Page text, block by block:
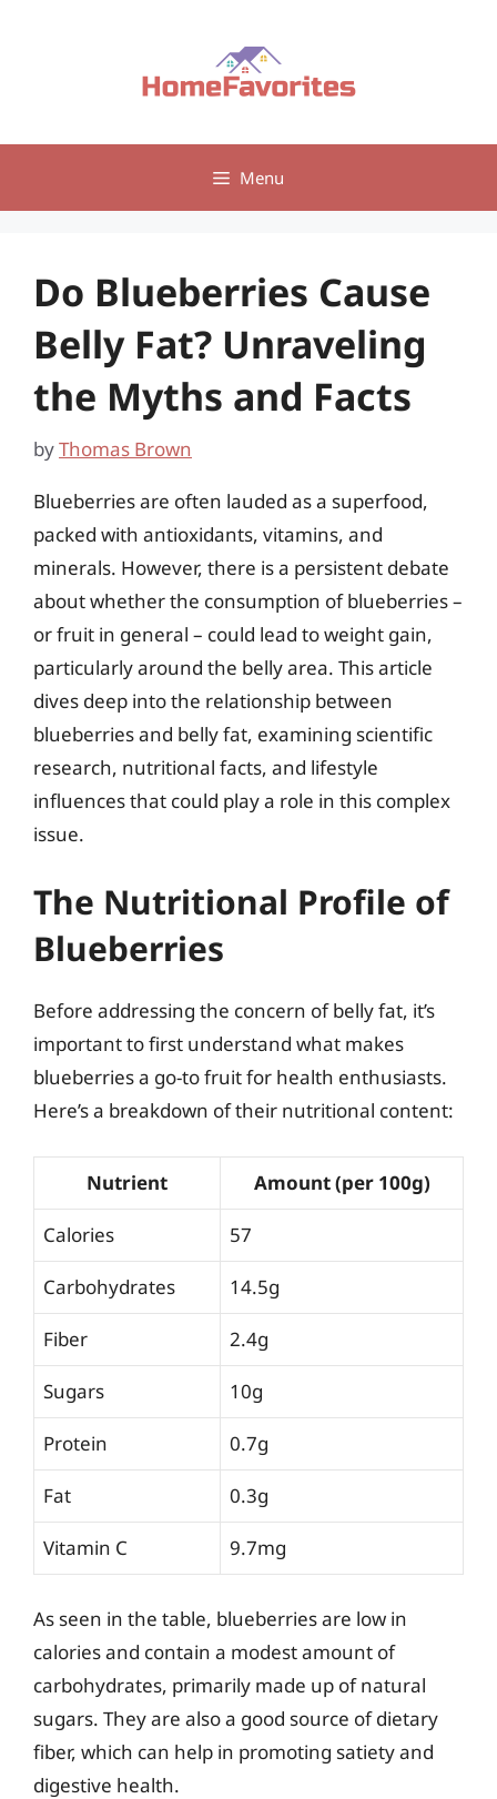
Menu
Do Blueberries Cause
Belly Fat? Unraveling
the Myths and Facts
byThomas Brown
Blueberries are often lauded as a superfood,
packed with antioxidants, vitamins, and
minerals. However, there is a persistent debate
about whether the consumption of blueberries –
or fruit in general – could lead to weight gain,
particularly around the belly area. This article
dives deep into the relationship between
blueberries and belly fat, examining scientific
research, nutritional facts, and lifestyle
influences that could play a role in this complex
issue.
The Nutritional Profile of
Blueberries
Before addressing the concern of belly fat, it’s
important to first understand what makes
blueberries a go-to fruit for health enthusiasts.
Here’s a breakdown of their nutritional content:
Nutrient Amount (per 100g)
Calories 57
Carbohydrates 14.5g
Fiber 2.4g
Sugars 10g
Protein 0.7g
Fat 0.3g
Vitamin C 9.7mg
As seen in the table, blueberries are low in
calories and contain a modest amount of
carbohydrates, primarily made up of natural
sugars. They are also a good source of dietary
fiber, which can help in promoting satiety and
digestive health.